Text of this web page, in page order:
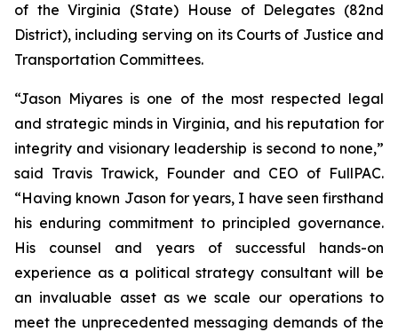
of the Virginia (State) House of Delegates (82nd
District), including serving on its Courts of Justice and
Transportation Committees.
“Jason Miyares is one of the most respected legal
and strategic minds in Virginia, and his reputation for
integrity and visionary leadership is second to none,”
said Travis Trawick, Founder and CEO of FullPAC.
“Having known Jason for years, I have seen firsthand
his enduring commitment to principled governance.
His counsel and years of successful hands-on
experience as a political strategy consultant will be
an invaluable asset as we scale our operations to
meet the unprecedented messaging demands of the